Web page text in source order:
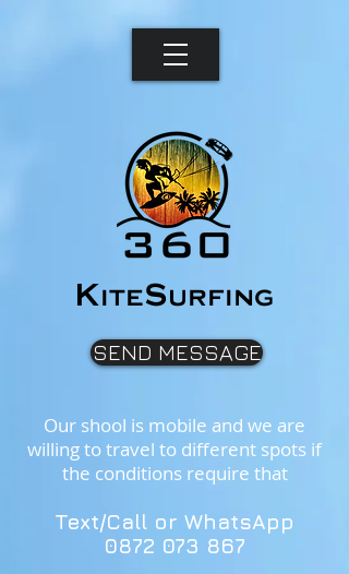
KiteSurfing
SEND MESSAGE
Our shool is mobile and we are
willing to travel to different spots if
the conditions require that
Text/Call or WhatsApp
0872 073 867